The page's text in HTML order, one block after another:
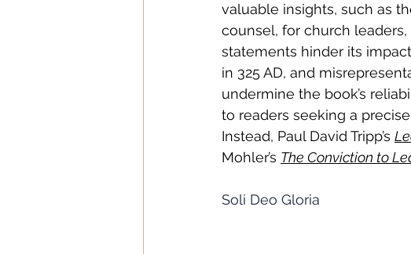
valuable insights, such as
counsel, for church
statements hinder its
in 325 AD, and
undermine the book’s
to readers seeking a
Instead, Paul David Tripp’s
Mohler’s The Conviction to
Soli Deo Gloria